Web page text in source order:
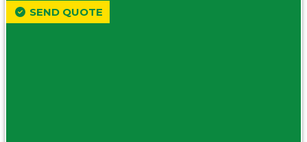
SEND QUOTE